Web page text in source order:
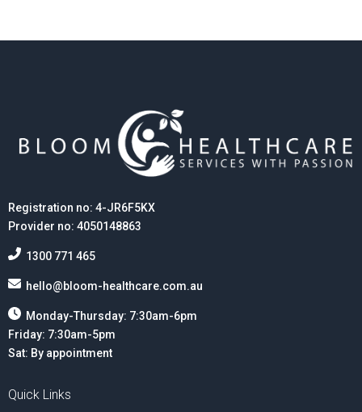
Registration no: 4-JR6F5KX
Provider no: 4050148863
1300 771 465
hello@bloom-healthcare.com.au
Monday-Thursday: 7:30am-6pm
Friday: 7:30am-5pm
Sat: By appointment
Quick Links